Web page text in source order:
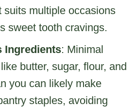
suits multiple occasions
sweet tooth cravings.
Ingredients: Minimal
butter, sugar, flour, and
you can likely make
staples, avoiding